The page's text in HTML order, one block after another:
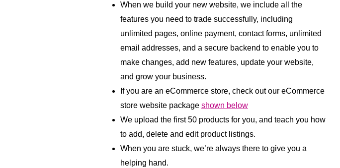
When we build your new website, we include all the
features you need to trade successfully, including
unlimited pages, online payment, contact forms, unlimited
email addresses, and a secure backend to enable you to
make changes, add new features, update your website,
and grow your business.
If you are an eCommerce store, check out our eCommerce
store website package shown below
We upload the first 50 products for you, and teach you how
to add, delete and edit product listings.
When you are stuck, we’re always there to give you a
helping hand.